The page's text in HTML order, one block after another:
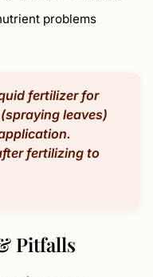
problems
fertilizer for
leaves)
fertilizing to
Pitfalls